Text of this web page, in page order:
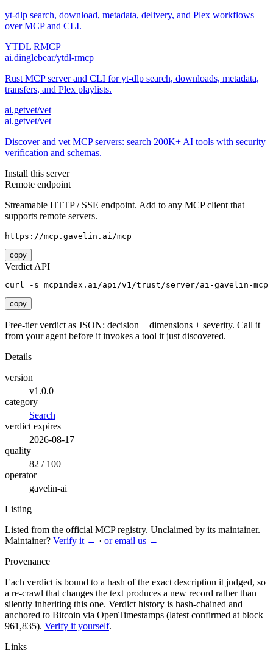
yt-dlp search, download, metadata, delivery, and Plex workflows
over MCP and CLI.
YTDL RMCP
ai.dinglebear/ytdl-rmcp
Rust MCP server and CLI for yt-dlp search, downloads, metadata,
transfers, and Plex playlists.
ai.getvet/vet
ai.getvet/vet
Discover and vet MCP servers: search 200K+ AI tools with security
verification and schemas.
Install this server
Remote endpoint
Streamable HTTP / SSE endpoint. Add to any MCP client that
supports remote servers.
https://mcp.gavelin.ai/mcp
copy
Verdict API
curl -s mcpindex.ai/api/v1/trust/server/ai-gavelin-mcp
copy
Free-tier verdict as JSON: decision + dimensions + severity. Call it
from your agent before it invokes a tool it just discovered.
Details
version
v1.0.0
category
Search
verdict expires
2026-08-17
quality
82 / 100
operator
gavelin-ai
Listing
Listed from the official MCP registry. Unclaimed by its maintainer.
Maintainer? Verify it → · or email us →
Provenance
Each verdict is bound to a hash of the exact description it judged, so
a re-crawl that changes the text produces a new record rather than
silently inheriting this one. Verdict history is hash-chained and
anchored to Bitcoin via OpenTimestamps (latest confirmed at block
961,835). Verify it yourself.
Links